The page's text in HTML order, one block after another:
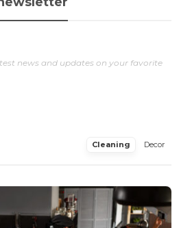
news and updates on your favorite
Cleaning Decor